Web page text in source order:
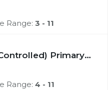
Range: 3 - 11
Primary
Range: 4 - 11